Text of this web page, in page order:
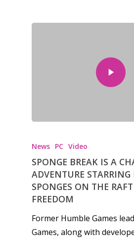
News PC Video
SPONGE BREAK IS A
ADVENTURE STARRING
SPONGES ON THE
FREEDOM
Former Humble Games
Games, along with